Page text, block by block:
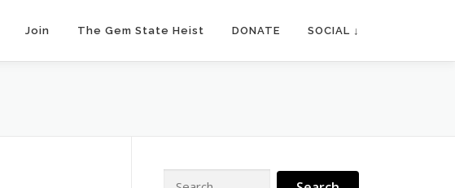
Join The Gem State Heist DONATE SOCIAL ↓